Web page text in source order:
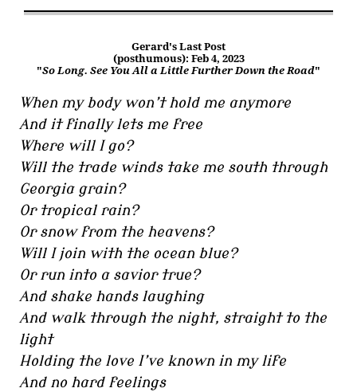
Gerard's Last Post
(posthumous): Feb 4, 2023
"So Long. See You All a Little Further Down the Road"
When my body won’t hold me anymore
And it finally lets me free
Where will I go?
Will the trade winds take me south through
Georgia grain?
Or tropical rain?
Or snow from the heavens?
Will I join with the ocean blue?
Or run into a savior true?
And shake hands laughing
And walk through the night, straight to the
light
Holding the love I’ve known in my life
And no hard feelings